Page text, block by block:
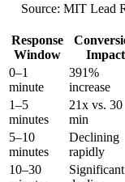
Source: MIT Lead
Response
Window
Impact
0–1
minute
391%
increase
1–5
minutes
21x vs. 30
min
5–10
minutes
Declining
rapidly
10–30
Significant